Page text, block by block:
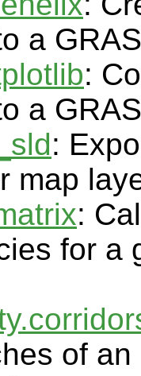
a
:
a
:
map
:
for a
of